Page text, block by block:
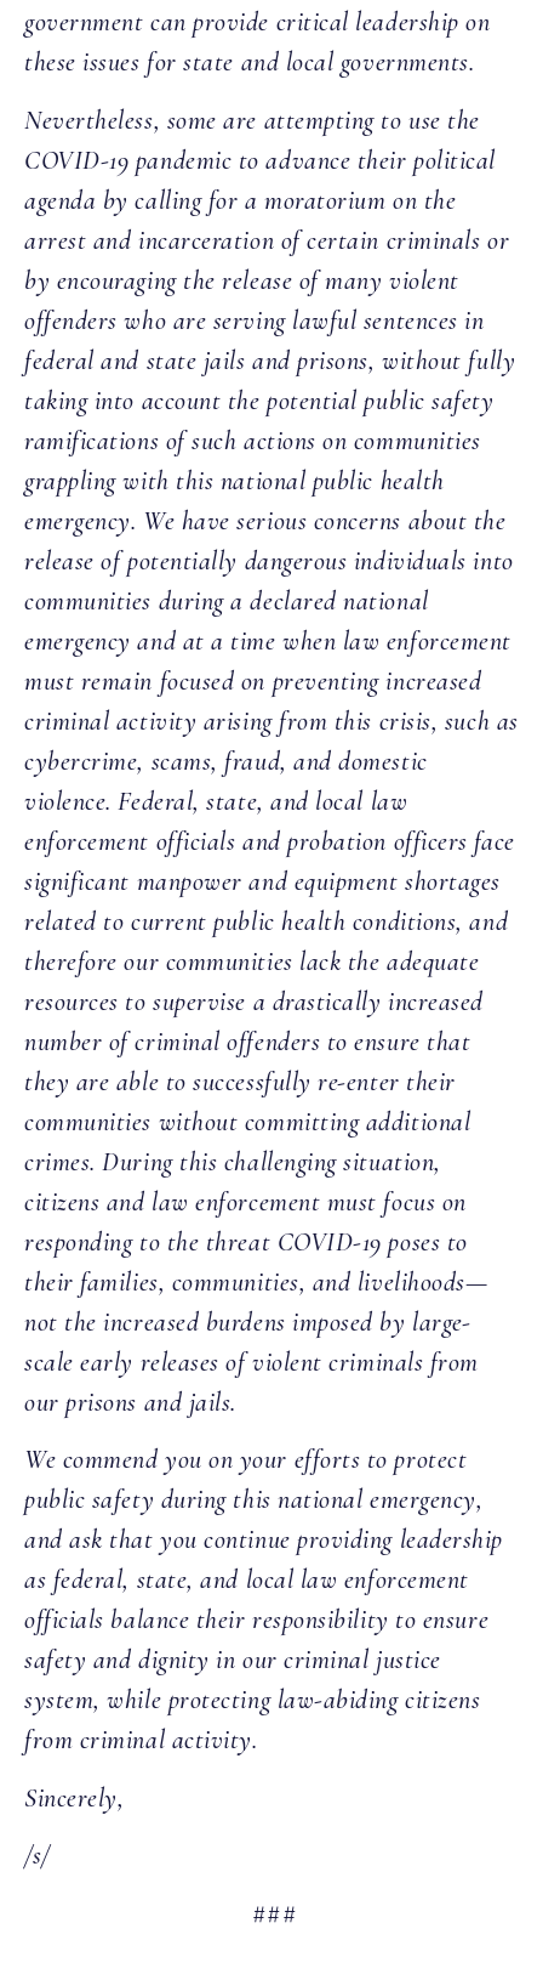
government can provide critical leadership on
these issues for state and local governments.
Nevertheless, some are attempting to use the
COVID-19 pandemic to advance their political
agenda by calling for a moratorium on the
arrest and incarceration of certain criminals or
by encouraging the release of many violent
offenders who are serving lawful sentences in
federal and state jails and prisons, without fully
taking into account the potential public safety
ramifications of such actions on communities
grappling with this national public health
emergency. We have serious concerns about the
release of potentially dangerous individuals into
communities during a declared national
emergency and at a time when law enforcement
must remain focused on preventing increased
criminal activity arising from this crisis, such as
cybercrime, scams, fraud, and domestic
violence. Federal, state, and local law
enforcement officials and probation officers face
significant manpower and equipment shortages
related to current public health conditions, and
therefore our communities lack the adequate
resources to supervise a drastically increased
number of criminal offenders to ensure that
they are able to successfully re-enter their
communities without committing additional
crimes. During this challenging situation,
citizens and law enforcement must focus on
responding to the threat COVID-19 poses to
their families, communities, and livelihoods—
not the increased burdens imposed by large-
scale early releases of violent criminals from
our prisons and jails.
We commend you on your efforts to protect
public safety during this national emergency,
and ask that you continue providing leadership
as federal, state, and local law enforcement
officials balance their responsibility to ensure
safety and dignity in our criminal justice
system, while protecting law-abiding citizens
from criminal activity.
Sincerely,
/s/
###